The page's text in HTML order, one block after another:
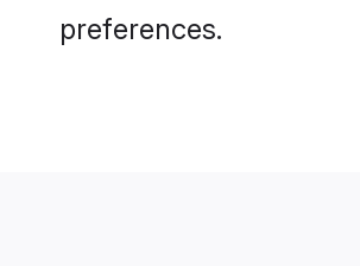
preferences.